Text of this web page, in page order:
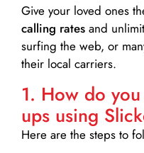
Give your loved ones
calling rates and
surfing the web, or
their local carriers.
1. How do
ups using
Here are the steps to